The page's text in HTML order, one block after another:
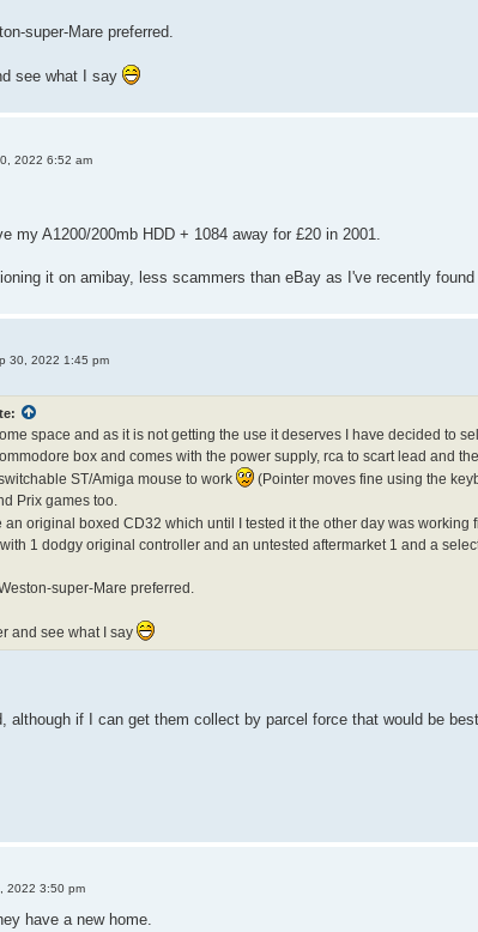
super-Mare preferred.
see what I say
2022 6:52 am
my A1200/200mb HDD + 1084 away for £20 in 2001.
it on amibay, less scammers than eBay as I've recently found
30, 2022 1:45 pm
space and as it is not getting the use it deserves I have decided to
box and comes with the power supply, rca to scart lead and
ST/Amiga mouse to work
(Pointer moves fine using the
Prix games too.
an original boxed CD32 which until I tested it the other day was working
1 dodgy original controller and an untested aftermarket 1 and a
super-Mare preferred.
and see what I say
although if I can get them collect by parcel force that would be
2022 3:50 pm
have a new home.